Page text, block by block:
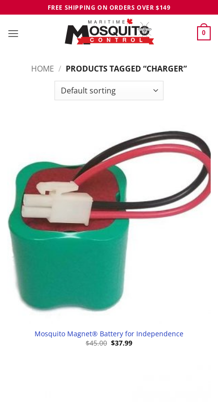
to
content
FREE SHIPPING ON ORDERS OVER $149
0
HOME / PRODUCTS TAGGED “CHARGER”
Mosquito Magnet® Battery for Independence
$45.00 Original
price
$37.99Current